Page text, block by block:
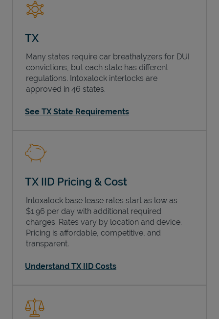
TX
Many states require car breathalyzers for DUI
convictions, but each state has different
regulations. Intoxalock interlocks are
approved in 46 states.
See TX State Requirements
TX IID Pricing & Cost
Intoxalock base lease rates start as low as
$1.96 per day with additional required
charges. Rates vary by location and device.
Pricing is affordable, competitive, and
transparent.
Understand TX IID Costs